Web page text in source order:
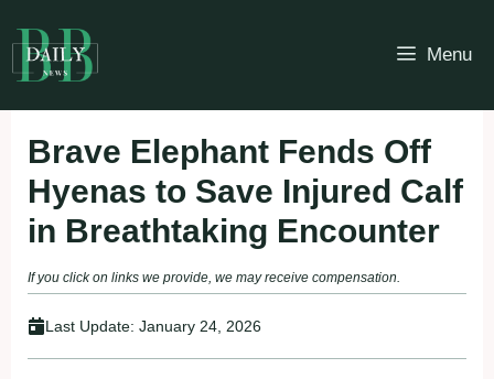
to
content
Menu
Brave Elephant Fends Off
Hyenas to Save Injured Calf
in Breathtaking Encounter
If you click on links we provide, we may receive compensation.
Last Update: January 24, 2026